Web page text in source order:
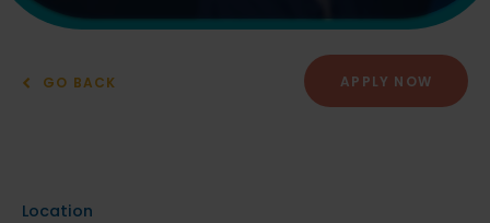
GO BACK APPLY NOW
Location